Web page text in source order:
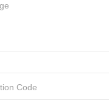
Code